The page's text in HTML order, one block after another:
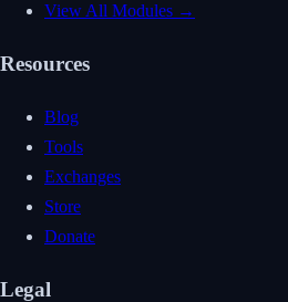
View All Modules →
Resources
Blog
Tools
Exchanges
Store
Donate
Legal